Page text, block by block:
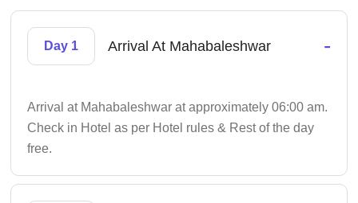
Day 1 Arrival At Mahabaleshwar -
Arrival at Mahabaleshwar at approximately 06:00 am.
Check in Hotel as per Hotel rules & Rest of the day
free.